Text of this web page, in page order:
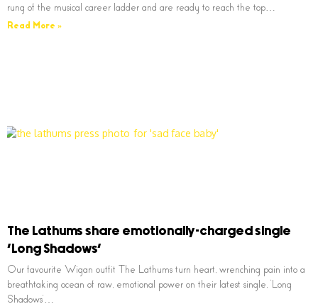
rung of the musical career ladder and are ready to reach the top…
Read More »
The Lathums share emotionally-charged single
‘Long Shadows’
Our favourite Wigan outfit The Lathums turn heart, wrenching pain into a
breathtaking ocean of raw, emotional power on their latest single, ‘Long
Shadows’…